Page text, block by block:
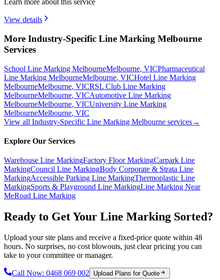
Learn more about this service
View details
More Industry-Specific Line Marking Melbourne
Services
School Line Marking MelbourneMelbourne, VICPharmaceutical
Line Marking MelbourneMelbourne, VICHotel Line Marking
MelbourneMelbourne, VICRSL Club Line Marking
MelbourneMelbourne, VICAutomotive Line Marking
MelbourneMelbourne, VICUniversity Line Marking
MelbourneMelbourne, VIC
View all Industry-Specific Line Marking Melbourne services→
Explore Our Services
Warehouse Line MarkingFactory Floor MarkingCarpark Line
MarkingCouncil Line MarkingBody Corporate & Strata Line
MarkingAccessible Parking Line MarkingThermoplastic Line
MarkingSports & Playground Line MarkingLine Marking Near
MeRoad Line Marking
Ready to Get Your Line Marking Sorted?
Upload your site plans and receive a fixed-price quote within 48
hours. No surprises, no cost blowouts, just clear pricing you can
take to your committee or manager.
Call Now: 0468 069 002 Upload Plans for Quote